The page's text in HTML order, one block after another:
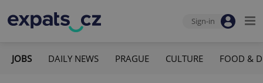
Sign-in
JOBS DAILY NEWS PRAGUE CULTURE FOOD &